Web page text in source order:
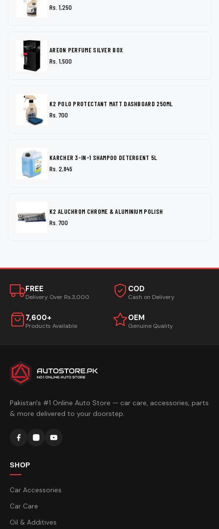
Rs. 1,250
AREON PERFUME SILVER BOX
Rs. 1,500
K2 POLO PROTECTANT MATT DASHBOARD 250ML
Rs. 700
KARCHER 3-IN-1 SHAMPOO DETERGENT 5L
Rs. 2,845
K2 ALUCHROM CHROME & ALUMINIUM POLISH
Rs. 700
FREE
Delivery Over Rs.3,000
COD
Cash on Delivery
7,600+
Products Available
OEM
Genuine Quality
Pakistan's #1 Online Auto Store — car care, accessories, parts
& more delivered to your doorstep.
SHOP
Car Accessories
Car Care
Oil & Additives